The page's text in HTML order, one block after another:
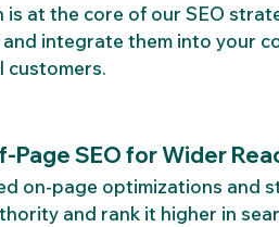
at the core of our SEO
integrate them into your
customers.
SEO for Wider
on-page optimizations and
and rank it higher in